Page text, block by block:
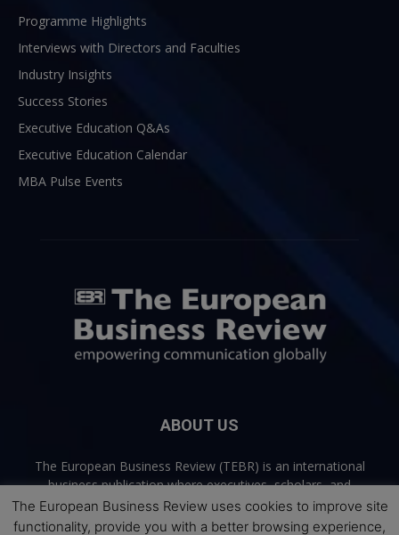
Programme Highlights
Interviews with Directors and Faculties
Industry Insights
Success Stories
Executive Education Q&As
Executive Education Calendar
MBA Pulse Events
ABOUT US
The European Business Review (TEBR) is an international
business publication where executives, scholars, and
practitioners share trusted perspectives on leadership,
strategy, and the future of business. Through thoughtful,
The European Business Review uses cookies to improve site
functionality, provide you with a better browsing experience,